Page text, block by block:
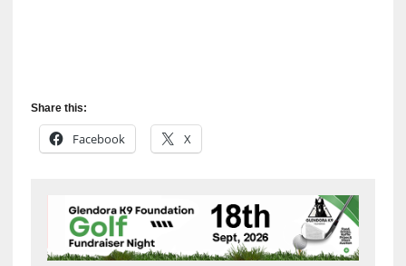
Share this:
Facebook X